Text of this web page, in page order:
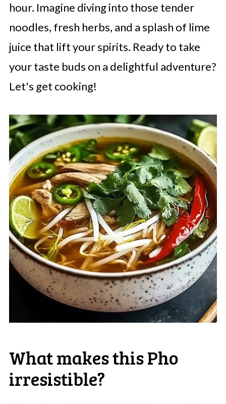
hour. Imagine diving into those tender
noodles, fresh herbs, and a splash of lime
juice that lift your spirits. Ready to take
your taste buds on a delightful adventure?
Let's get cooking!
What makes this Pho
irresistible?